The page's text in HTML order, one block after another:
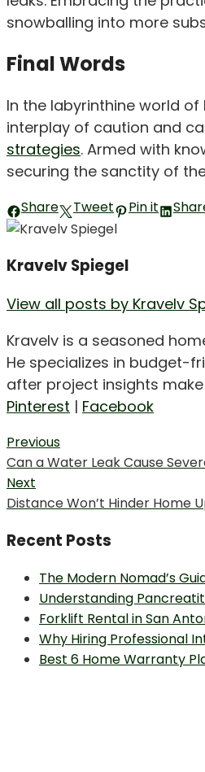
snowballing into more
Final Words
In the labyrinthine world
interplay of caution and
strategies. Armed with
securing the sanctity of
Share Tweet Pin it
Kravelv Spiegel
View all posts by Kravelv
Kravelv is a seasoned
He specializes in budget-
after project insights
Pinterest | Facebook
Post
navigation
Previous
Previous
post:
Can a Water Leak Cause
Next
Next
Distance Won’t Hinder Home
Recent Posts
The Modern Nomad’s
Understanding
Forklift Rental in San
Why Hiring Professional
Best 6 Home Warranty